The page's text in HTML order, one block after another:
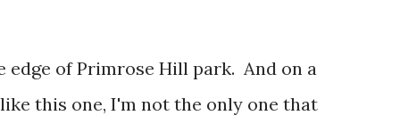
going on in the outside world, was
out there on Twitter linking to their
good. And they were (mostly)
edge of Primrose Hill park. And on a
this one, I'm not the only one that